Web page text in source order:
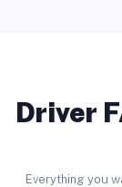
Driver
Everything you